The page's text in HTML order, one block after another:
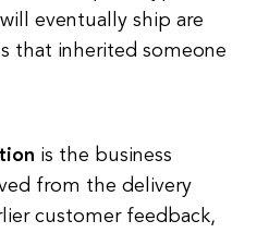
eventually ship are
that inherited someone
is the business
from the delivery
customer feedback,